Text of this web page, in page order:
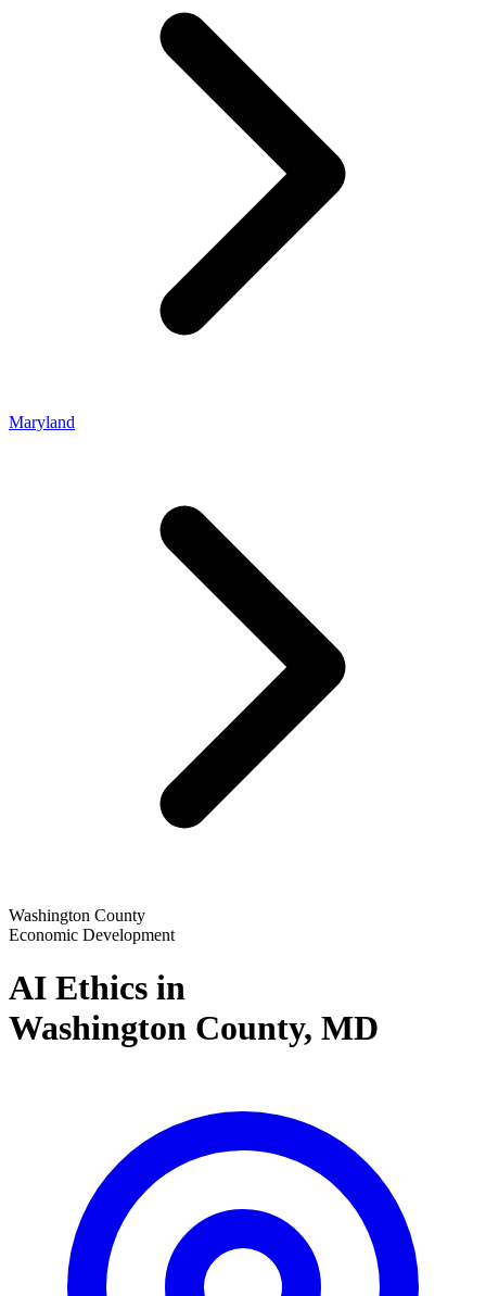
Maryland
Washington County
Economic Development
AI Ethics in
Washington County, MD